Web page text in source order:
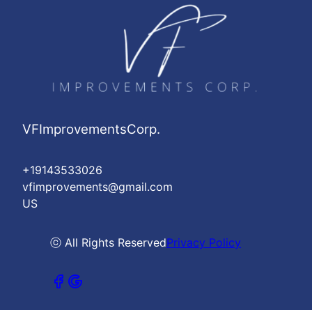
VFImprovementsCorp.
+19143533026
vfimprovements@gmail.com
US
ⓒ All Rights ReservedPrivacy Policy